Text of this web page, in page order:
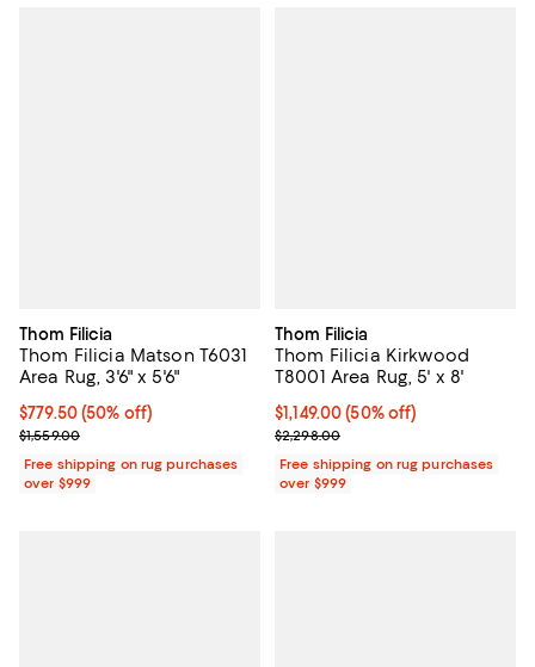
Thom Filicia
Thom Filicia Matson T6031
Area Rug, 3'6" x 5'6"
Current price $779.50; 50% off;
$779.50(50% off)
Previous price $1,559.00
$1,559.00
Free shipping on rug purchases
over $999
Thom Filicia
Thom Filicia Kirkwood
T8001 Area Rug, 5' x 8'
Current price $1,149.00; 50% off;
$1,149.00 (50% off)
Previous price $2,298.00
$2,298.00
Free shipping on rug purchases
over $999